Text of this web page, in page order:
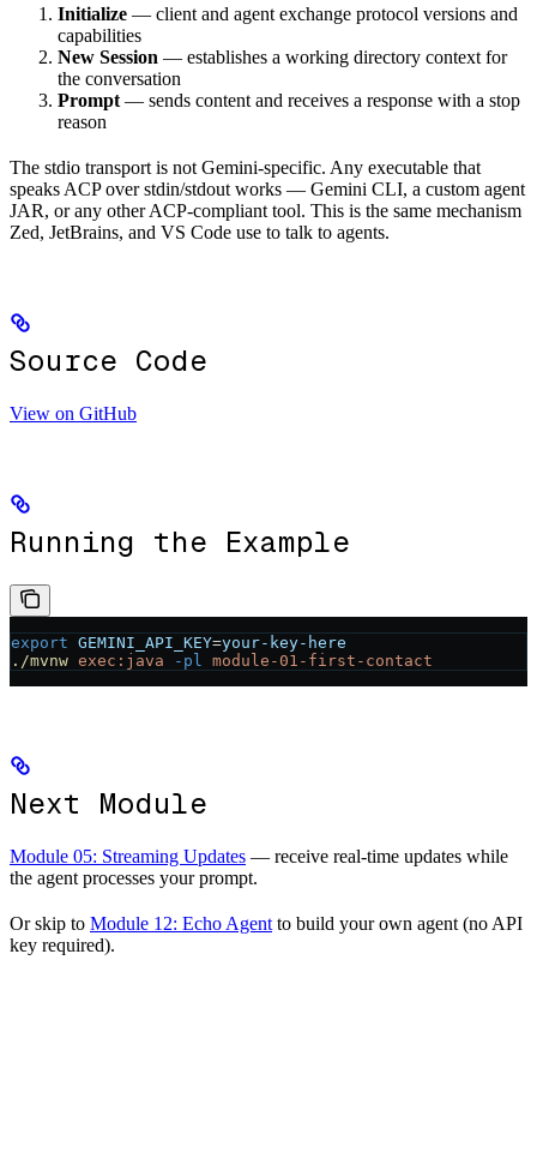
Initialize — client and agent exchange protocol versions and
capabilities
New Session — establishes a working directory context for
the conversation
Prompt— sends content and receives a response with a stop
reason
The stdio transport is not Gemini-specific. Any executable that
speaks ACP over stdin/stdout works — Gemini CLI, a custom agent
JAR, or any other ACP-compliant tool. This is the same mechanism
Zed, JetBrains, and VS Code use to talk to agents.
Source Code
View on GitHub
Running the Example
export GEMINI_API_KEY=your-key-here
./mvnw exec:java -pl module-01-first-contact
Next Module
Module 05: Streaming Updates — receive real-time updates while
the agent processes your prompt.
Or skip to Module 12: Echo Agent to build your own agent (no API
key required).